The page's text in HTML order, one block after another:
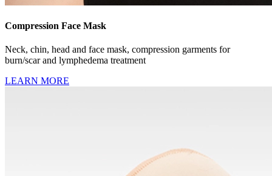
Compression Face Mask
Neck, chin, head and face mask, compression garments for
burn/scar and lymphedema treatment
LEARN MORE